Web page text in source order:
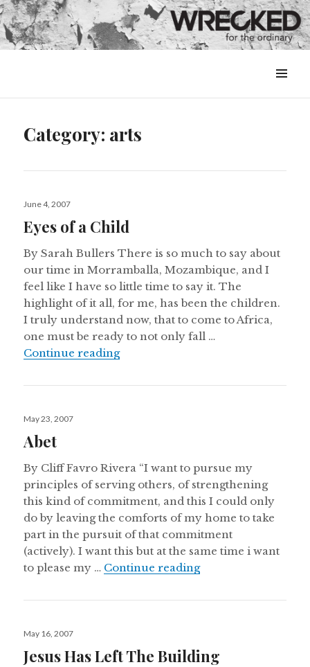
&
Category: arts
Posted
June 4, 2007
Eyes of a Child
By Sarah Bullers There is so much to say about
our time in Morramballa, Mozambique, and I
feel like I have so little time to say it. The
highlight of it all, for me, has been the children.
I truly understand now, that to come to Africa,
one must be ready to not only fall …
Continue readingEyes of a Child
Posted
May 23, 2007
Abet
By Cliff Favro Rivera “I want to pursue my
principles of serving others, of strengthening
this kind of commitment, and this I could only
do by leaving the comforts of my home to take
part in the pursuit of that commitment
(actively). I want this but at the same time i want
to please my … Continue readingAbet
Posted
May 16, 2007
Jesus Has Left The Building